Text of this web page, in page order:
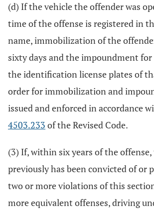
(d) If the vehicle the offender was
time of the offense is registered in
name, immobilization of the
sixty days and the impoundment for
the identification license plates of
order for immobilization and
issued and enforced in accordance
4503.233 of the Revised Code.
(3) If, within six years of the
previously has been convicted of or
two or more violations of this
more equivalent offenses, driving